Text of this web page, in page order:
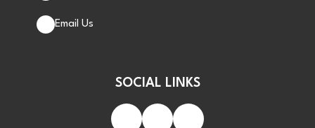
Email Us
SOCIAL LINKS